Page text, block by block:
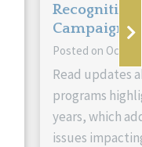
Recognition
Campaign
Posted on
Read updates
programs
years, which
issues